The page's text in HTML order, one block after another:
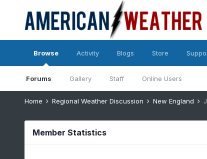
Browse
Forums Gallery Staff Online Users
Activity Blogs Store
Home Regional Weather Discussion New England
Member Statistics